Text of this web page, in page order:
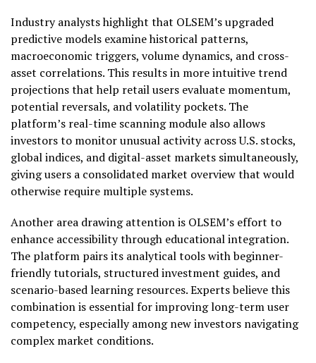
Industry analysts highlight that OLSEM’s upgraded
predictive models examine historical patterns,
macroeconomic triggers, volume dynamics, and cross-
asset correlations. This results in more intuitive trend
projections that help retail users evaluate momentum,
potential reversals, and volatility pockets. The
platform’s real-time scanning module also allows
investors to monitor unusual activity across U.S. stocks,
global indices, and digital-asset markets simultaneously,
giving users a consolidated market overview that would
otherwise require multiple systems.
Another area drawing attention is OLSEM’s effort to
enhance accessibility through educational integration.
The platform pairs its analytical tools with beginner-
friendly tutorials, structured investment guides, and
scenario-based learning resources. Experts believe this
combination is essential for improving long-term user
competency, especially among new investors navigating
complex market conditions.